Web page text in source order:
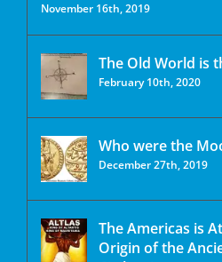
November 16th, 2019
The Old World is
February 10th, 2020
Who were the
December 27th, 2019
The Americas is
Origin of the